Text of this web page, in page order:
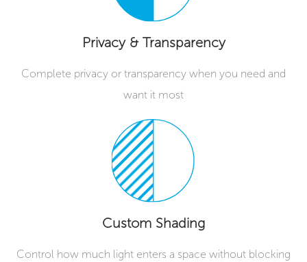
Privacy & Transparency
Complete privacy or transparency when you need and
want it most
Custom Shading
Control how much light enters a space without blocking